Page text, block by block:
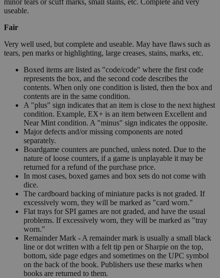
minor tears or scuff marks, small stains, etc. Complete and very
useable.
Fair
Very well used, but complete and useable. May have flaws such as
tears, pen marks or highlighting, large creases, stains, marks, etc.
Boxed items are listed as "code/code" where the first code
represents the box, and the second code describes the
contents. When only one condition is listed, then the box and
contents are in the same condition.
A "plus" sign indicates that an item is close to the next highest
condition. Example, EX+ is an item between Excellent and
Near Mint condition. A "minus" sign indicates the opposite.
Major defects and/or missing components are noted
separately.
Boardgame counters are punched, unless noted. Due to the
nature of loose counters, if a game is unplayable it may be
returned for a refund of the purchase price.
In most cases, boxed games and box sets do not come with
dice.
The cardboard backing of miniature packs is not graded. If
excessively worn, they will be marked as "card worn."
Flat trays for SPI games are not graded, and have the usual
problems. If excessively worn, they will be marked as "tray
worn."
Remainder Mark - A remainder mark is usually a small black
line or dot written with a felt tip pen or Sharpie on the top,
bottom, side page edges and sometimes on the UPC symbol
on the back of the book. Publishers use these marks when
books are returned to them.